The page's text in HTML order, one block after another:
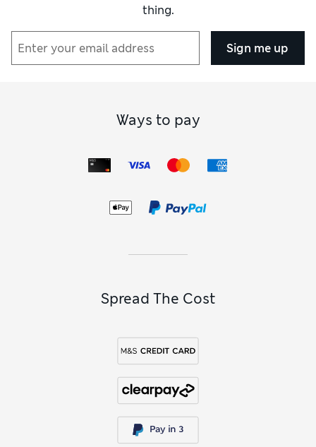
thing.
Sign me up
Ways to pay
Spread The Cost